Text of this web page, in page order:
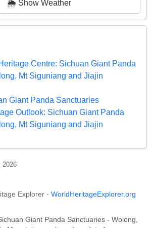
🌦️ Show Weather
Centre: Sichuan Giant Panda
Mt Siguniang and Jiajin
Giant Panda Sanctuaries
Outlook: Sichuan Giant Panda
Mt Siguniang and Jiajin
2026
Explorer - WorldHeritageExplorer.org
Giant Panda Sanctuaries - Wolong,